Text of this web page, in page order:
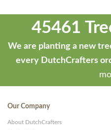
45461
We are planting a new
every DutchCrafters
Our Company
About DutchCrafters